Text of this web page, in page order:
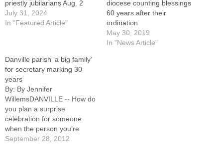
priestly jubilarians Aug. 2
July 31, 2024
In "Featured Article"
diocese counting blessings
60 years after their
ordination
May 30, 2019
In "News Article"
Danville parish ‘a big family’
for secretary marking 30
years
By: By Jennifer
WillemsDANVILLE -- How do
you plan a surprise
celebration for someone
when the person you're
honoring generally helps to
September 28, 2012